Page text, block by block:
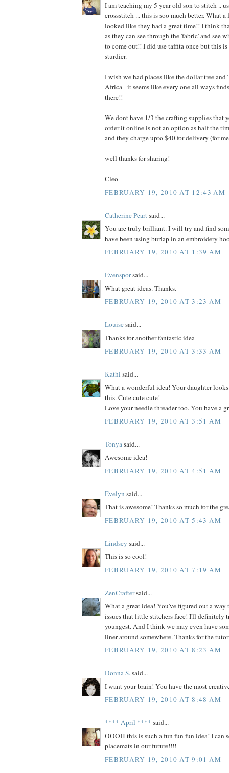
I am teaching my 5 year old son to stitch ..
crossstitch ... this is soo much better. What
looked like they had a great time!! I think
as they can see through the 'fabric' and see
to come out!! I did use taffita once but this
sturdier.
I wish we had places like the dollar tree and
Africa - it seems like every one all ways
there!!
We dont have 1/3 the crafting supplies that
order it online is not an option as half the
and they charge upto $40 for delivery (for
well thanks for sharing!
Cleo
FEBRUARY 19, 2010 AT 12:43 AM
Catherine Peartsaid...
You are truly brilliant. I will try and find
have been using burlap in an embroidery
FEBRUARY 19, 2010 AT 1:39 AM
Evensporsaid...
What great ideas. Thanks.
FEBRUARY 19, 2010 AT 3:23 AM
Louisesaid...
Thanks for another fantastic idea
FEBRUARY 19, 2010 AT 3:33 AM
Kathi said...
What a wonderful idea! Your daughter
this. Cute cute cute!
Love your needle threader too. You have a
FEBRUARY 19, 2010 AT 3:51 AM
Tonyasaid...
Awesome idea!
FEBRUARY 19, 2010 AT 4:51 AM
Evelyn said...
That is awesome! Thanks so much for the
FEBRUARY 19, 2010 AT 5:43 AM
Lindsey said...
This is so cool!
FEBRUARY 19, 2010 AT 7:19 AM
ZenCraftersaid...
What a great idea! You've figured out a way
issues that little stitchers face! I'll definitely
youngest. And I think we may even have
liner around somewhere. Thanks for the
FEBRUARY 19, 2010 AT 8:23 AM
Donna S.said...
I want your brain! You have the most
FEBRUARY 19, 2010 AT 8:48 AM
**** April **** said...
OOOH this is such a fun fun fun idea! I can
placemats in our future!!!!
FEBRUARY 19, 2010 AT 9:01 AM